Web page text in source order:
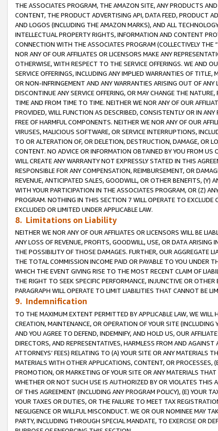
THE ASSOCIATES PROGRAM, THE AMAZON SITE, ANY PRODUCTS
CONTENT, THE PRODUCT ADVERTISING API, DATA FEED, PRODUCT
AND LOGOS (INCLUDING THE AMAZON MARKS), AND ALL
INTELLECTUAL PROPERTY RIGHTS, INFORMATION AND CONTENT
CONNECTION WITH THE ASSOCIATES PROGRAM (COLLECTIVELY THE “
NOR ANY OF OUR AFFILIATES OR LICENSORS MAKE ANY
OTHERWISE, WITH RESPECT TO THE SERVICE OFFERINGS. WE AND
SERVICE OFFERINGS, INCLUDING ANY IMPLIED WARRANTIES OF
OR NON-INFRINGEMENT AND ANY WARRANTIES ARISING OUT OF ANY
DISCONTINUE ANY SERVICE OFFERING, OR MAY CHANGE THE
TIME AND FROM TIME TO TIME. NEITHER WE NOR ANY OF OUR
PROVIDED, WILL FUNCTION AS DESCRIBED, CONSISTENTLY OR IN
FREE OF HARMFUL COMPONENTS. NEITHER WE NOR ANY OF OUR
VIRUSES, MALICIOUS SOFTWARE, OR SERVICE INTERRUPTIONS,
TO OR ALTERATION OF, OR DELETION, DESTRUCTION, DAMAGE, OR
CONTENT. NO ADVICE OR INFORMATION OBTAINED BY YOU FROM
WILL CREATE ANY WARRANTY NOT EXPRESSLY STATED IN THIS
RESPONSIBLE FOR ANY COMPENSATION, REIMBURSEMENT, OR
REVENUE, ANTICIPATED SALES, GOODWILL, OR OTHER BENEFITS,
WITH YOUR PARTICIPATION IN THE ASSOCIATES PROGRAM, OR (Z)
PROGRAM. NOTHING IN THIS SECTION 7 WILL OPERATE TO
EXCLUDED OR LIMITED UNDER APPLICABLE LAW.
8. Limitations on Liability
NEITHER WE NOR ANY OF OUR AFFILIATES OR LICENSORS WILL BE
ANY LOSS OF REVENUE, PROFITS, GOODWILL, USE, OR DATA ARISING
THE POSSIBILITY OF THOSE DAMAGES. FURTHER, OUR AGGREGATE
THE TOTAL COMMISSION INCOME PAID OR PAYABLE TO YOU UNDER
WHICH THE EVENT GIVING RISE TO THE MOST RECENT CLAIM OF
THE RIGHT TO SEEK SPECIFIC PERFORMANCE, INJUNCTIVE OR
PARAGRAPH WILL OPERATE TO LIMIT LIABILITIES THAT CANNOT BE
9. Indemnification
TO THE MAXIMUM EXTENT PERMITTED BY APPLICABLE LAW, WE WILL
CREATION, MAINTENANCE, OR OPERATION OF YOUR SITE (INCLUDING
AND YOU AGREE TO DEFEND, INDEMNIFY, AND HOLD US, OUR
DIRECTORS, AND REPRESENTATIVES, HARMLESS FROM AND
ATTORNEYS’ FEES) RELATING TO (A) YOUR SITE OR ANY MATERIALS
MATERIALS WITH OTHER APPLICATIONS, CONTENT, OR PROCESSES,
PROMOTION, OR MARKETING OF YOUR SITE OR ANY MATERIALS
WHETHER OR NOT SUCH USE IS AUTHORIZED BY OR VIOLATES THIS
OF THIS AGREEMENT (INCLUDING ANY PROGRAM POLICY), (E) YOUR
YOUR TAXES OR DUTIES, OR THE FAILURE TO MEET TAX
NEGLIGENCE OR WILLFUL MISCONDUCT. WE OR OUR NOMINEE MAY
PARTY, INCLUDING THROUGH SPECIAL MANDATE, TO EXERCISE OR